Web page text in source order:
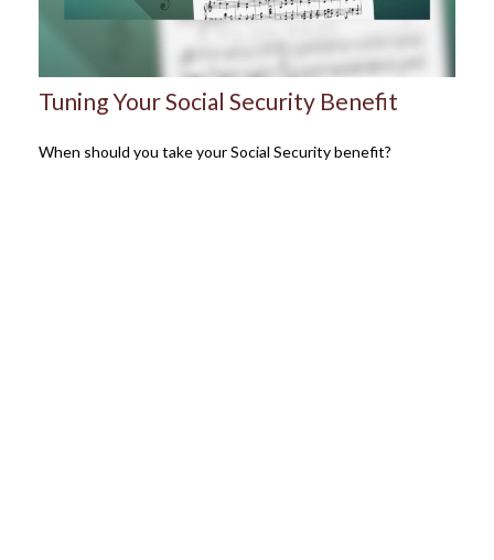
Tuning Your Social Security Benefit
When should you take your Social Security benefit?